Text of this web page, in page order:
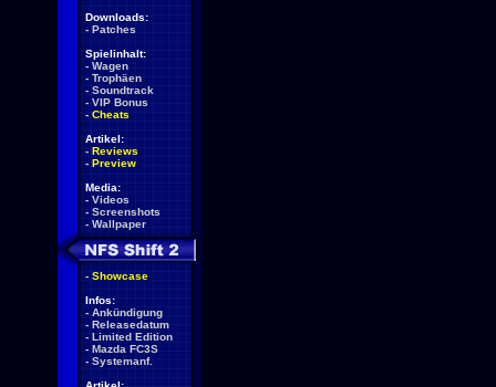
Downloads:
- Patches
Spielinhalt:
- Wagen
- Trophäen
- Soundtrack
- VIP Bonus
- Cheats
Artikel:
- Reviews
- Preview
Media:
- Videos
- Screenshots
- Wallpaper
- Showcase
Infos:
- Ankündigung
- Releasedatum
- Limited Edition
- Mazda FC3S
- Systemanf.